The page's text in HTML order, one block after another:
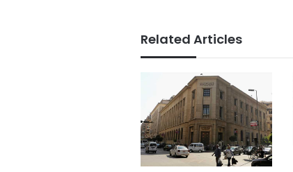
Related Articles